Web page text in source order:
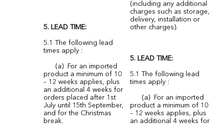
5. LEAD TIME:
5.1 The following lead
times apply :
(a) For an imported
product a minimum of 10
– 12 weeks applies, plus
an additional 4 weeks for
orders placed after 1st
July until 15th September,
and for the Christmas
break.
(including any additional
charges such as storage,
delivery, installation or
other charges).
5. LEAD TIME:
5.1 The following lead
times apply :
(a) For an imported
product a minimum of 10
– 12 weeks applies, plus
an additional 4 weeks for